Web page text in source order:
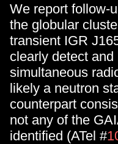
We report follow-
the globular
transient IGR
clearly detect
simultaneous
likely a neutron
counterpart
not any of the
identified (ATel #